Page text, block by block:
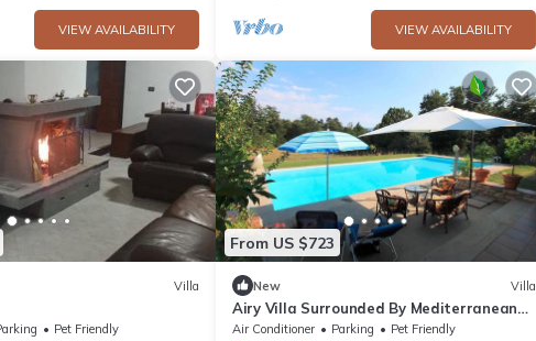
VIEW AVAILABILITY VIEW AVAILABILITY
Villa
Pet Friendly
From US $723
New Villa
Airy Villa Surrounded By Mediterranean
Trees
Air Conditioner Parking
Pet Friendly